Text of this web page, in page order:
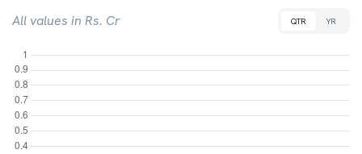
All values in Rs. Cr QTR YR